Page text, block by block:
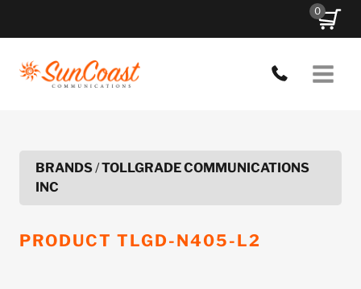
0
BRANDS/TOLLGRADE COMMUNICATIONS
INC
PRODUCT TLGD-N405-L2